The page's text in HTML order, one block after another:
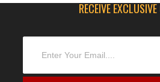
RECEIVE EXCLUSIVE